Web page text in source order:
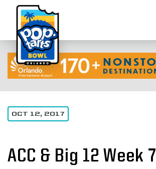
OCT 12, 2017
ACC & Big 12 Week 7